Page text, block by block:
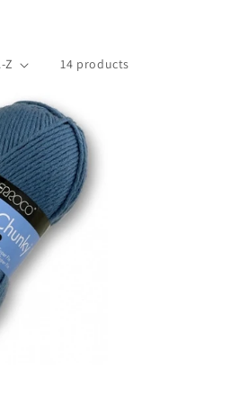
14 products